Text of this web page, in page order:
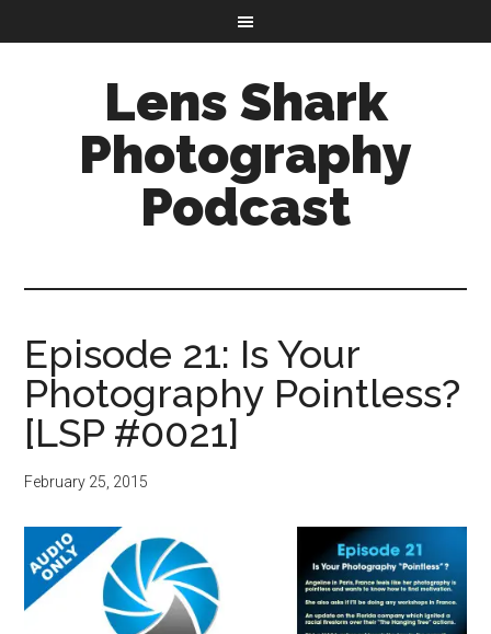
Lens Shark
Photography
Podcast
Episode 21: Is Your
Photography Pointless?
[LSP #0021]
February 25, 2015